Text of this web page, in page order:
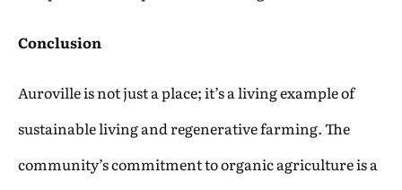
Conclusion
Auroville is not just a place; it’s a living example of
sustainable living and regenerative farming. The
community’s commitment to organic agriculture is a